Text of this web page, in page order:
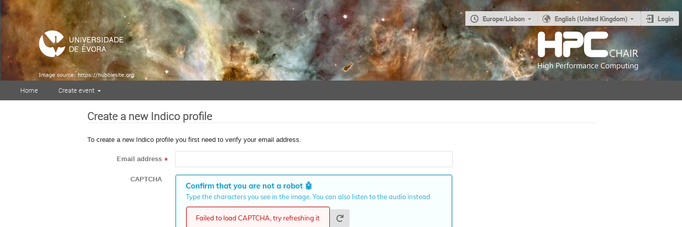
Europe/Lisbon English (United Kingdom) Login
Home Create event
Create a new Indico profile
To create a new Indico profile you first need to verify your email address.
Email address *
CAPTCHA
Confirm that you are not a robot🤖
Type the characters you see in the image. You can also listen to the audio instead
Failed to load CAPTCHA, try refreshing it